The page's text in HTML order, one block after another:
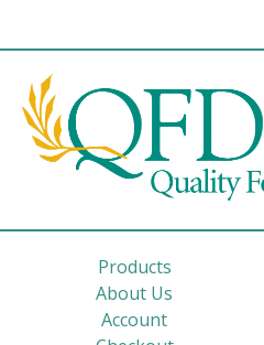
Products
About Us
Account